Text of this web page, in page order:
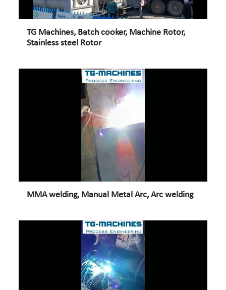
TG Machines, Batch cooker, Machine Rotor,
Stainless steel Rotor
MMA welding, Manual Metal Arc, Arc welding